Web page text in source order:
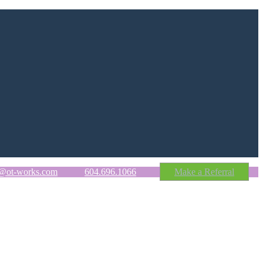
works.com 604.696.1066 Make a Referral